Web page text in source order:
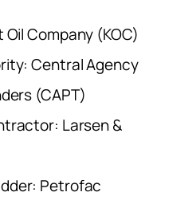
Company (KOC)
Central Agency
(CAPT)
Larsen &
Petrofac